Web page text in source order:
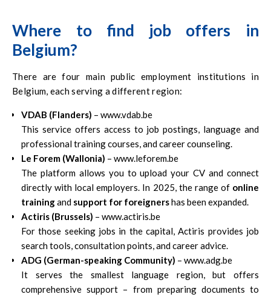
Where to find job offers in
Belgium?
There are four main public employment institutions in
Belgium, each serving a different region:
VDAB (Flanders) – www.vdab.be
This service offers access to job postings, language and
professional training courses, and career counseling.
Le Forem (Wallonia) – www.leforem.be
The platform allows you to upload your CV and connect
directly with local employers. In 2025, the range of online
trainingand support for foreignershas been expanded.
Actiris (Brussels) – www.actiris.be
For those seeking jobs in the capital, Actiris provides job
search tools, consultation points, and career advice.
ADG (German-speaking Community) – www.adg.be
It serves the smallest language region, but offers
comprehensive support – from preparing documents to